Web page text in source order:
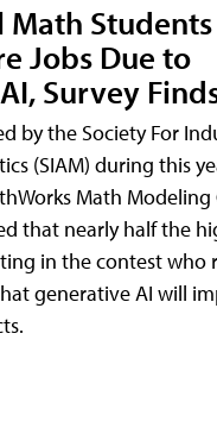
Math
Jobs Due to
Survey
by the Society For
(SIAM) during this
Math Modeling
that nearly half the
in the contest who
generative AI will